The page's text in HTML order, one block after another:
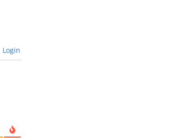
Login